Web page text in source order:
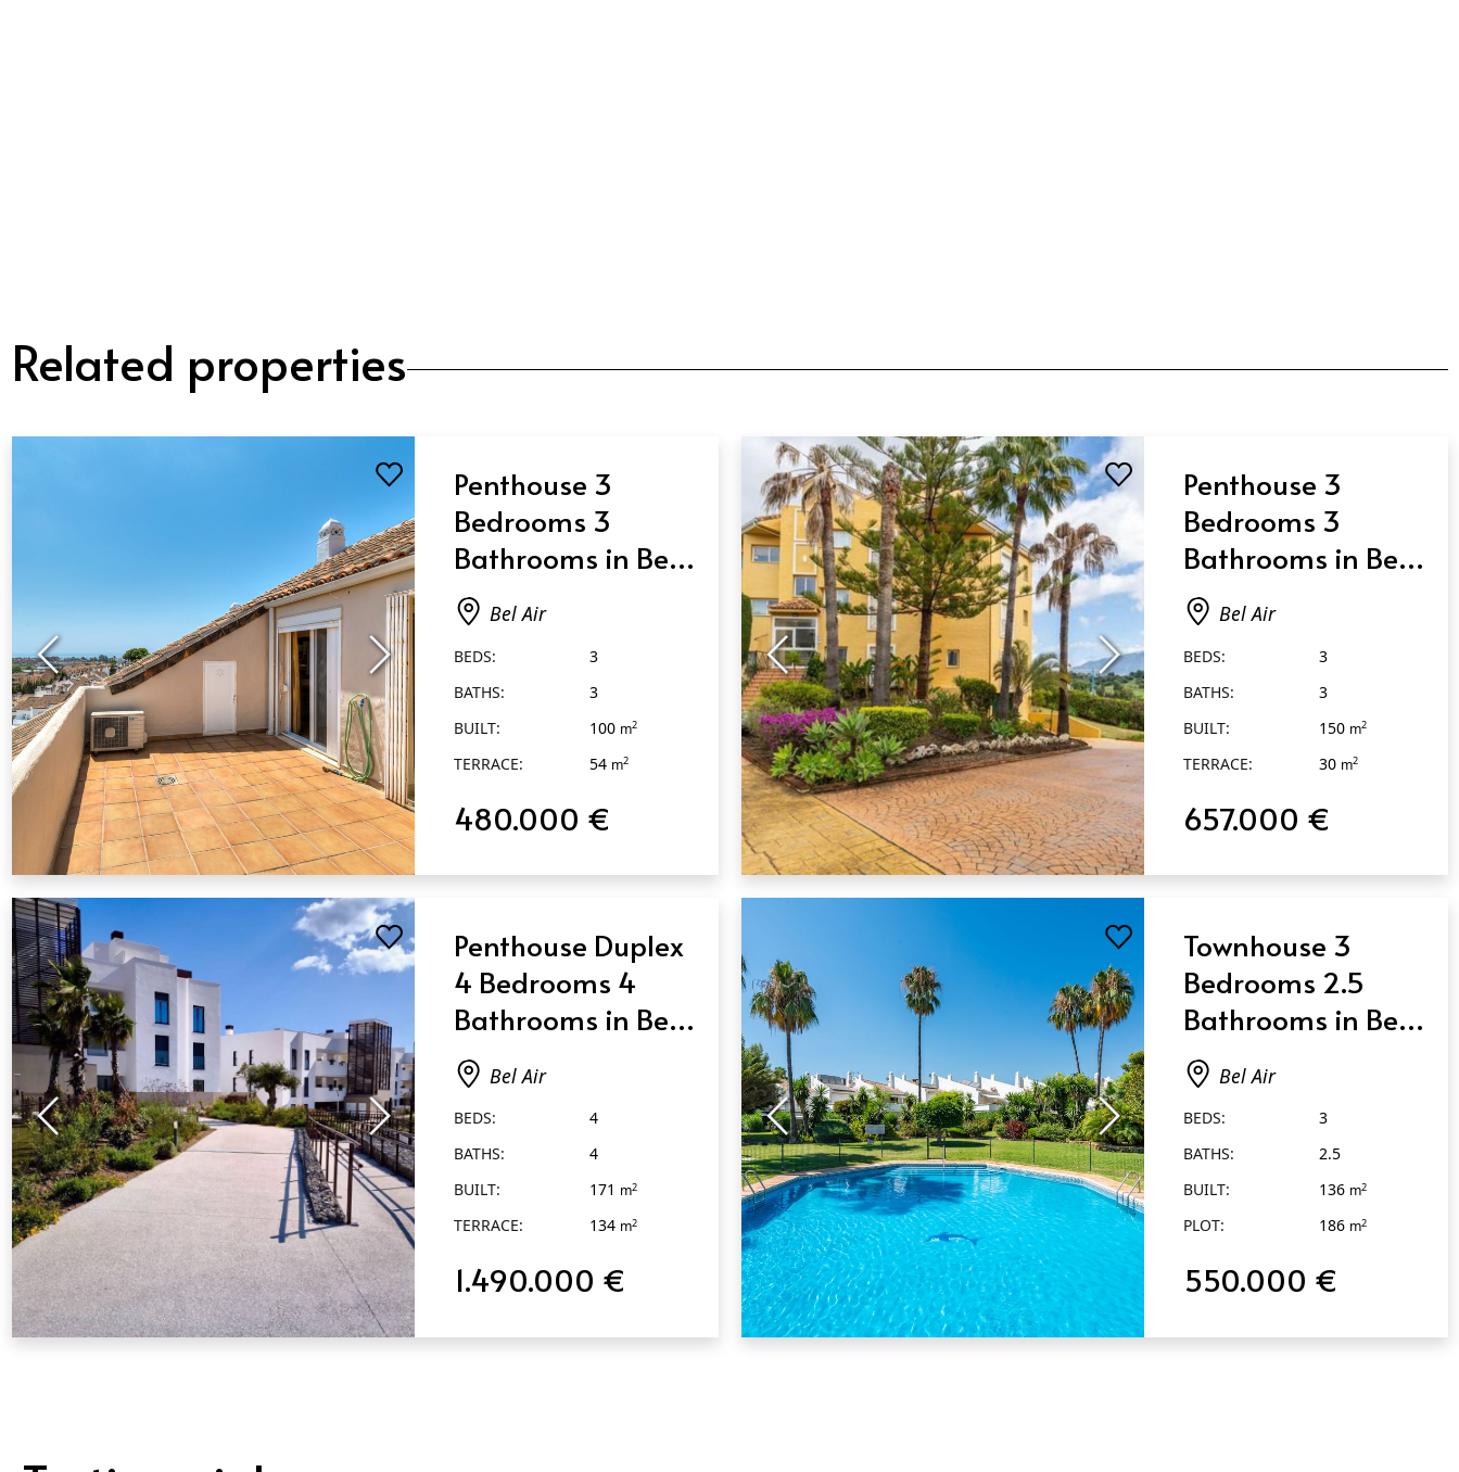
Related properties
QUICK VIEW
Penthouse 3
Bedrooms 3
Bathrooms in Bel
Air
Bel Air
BEDS:
3
BATHS:
3
BUILT:
100 m2
TERRACE: 54 m2
480.000 €
QUICK VIEW
Penthouse 3
Bedrooms 3
Bathrooms in Bel
Air
Bel Air
BEDS:
3
BATHS:
3
BUILT:
150 m2
TERRACE: 30 m2
657.000 €
Penthouse Duplex
4 Bedrooms 4
Bathrooms in Bel
Air
Bel Air
BEDS:
4
BATHS:
4
BUILT:
171 m2
TERRACE: 134 m2
1.490.000 €
Townhouse 3
Bedrooms 2.5
Bathrooms in Bel
Air
Bel Air
BEDS:
3
BATHS:
2.5
BUILT:
136 m2
PLOT: 186 m2
550.000 €